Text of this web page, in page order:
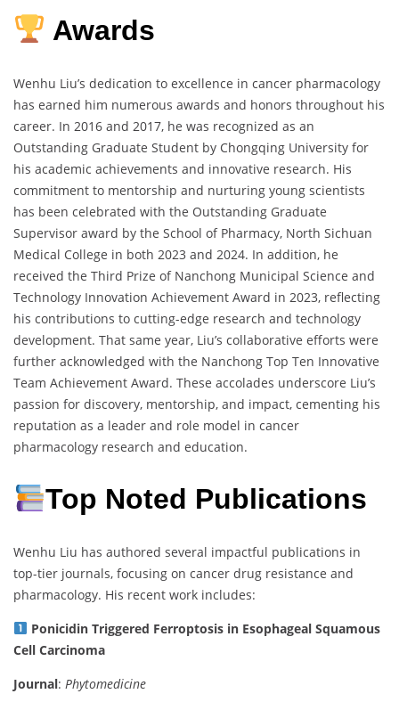
Awards
Wenhu Liu’s dedication to excellence in cancer pharmacology
has earned him numerous awards and honors throughout his
career. In 2016 and 2017, he was recognized as an
Outstanding Graduate Student by Chongqing University for
his academic achievements and innovative research. His
commitment to mentorship and nurturing young scientists
has been celebrated with the Outstanding Graduate
Supervisor award by the School of Pharmacy, North Sichuan
Medical College in both 2023 and 2024. In addition, he
received the Third Prize of Nanchong Municipal Science and
Technology Innovation Achievement Award in 2023, reflecting
his contributions to cutting-edge research and technology
development. That same year, Liu’s collaborative efforts were
further acknowledged with the Nanchong Top Ten Innovative
Team Achievement Award. These accolades underscore Liu’s
passion for discovery, mentorship, and impact, cementing his
reputation as a leader and role model in cancer
pharmacology research and education.
Top Noted Publications
Wenhu Liu has authored several impactful publications in
top-tier journals, focusing on cancer drug resistance and
pharmacology. His recent work includes:
Ponicidin Triggered Ferroptosis in Esophageal Squamous
Cell Carcinoma
Journal: Phytomedicine